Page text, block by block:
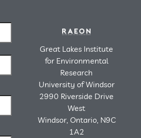
Great Lakes Institute
for Environmental
Research
University of Windsor
2990 Riverside Drive
West
Windsor, Ontario, N9C
1A2